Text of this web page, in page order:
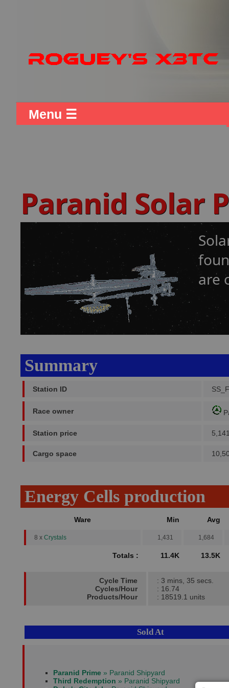
Menu ☰
Paranid Solar
are
Summary
Station ID
Race owner
Station price
Cargo space
Energy Cells production
Ware Min Avg
8 x Crystals 1,431 1,684
Totals : 11.4K 13.5K
Cycle Time
Cycles/Hour
Products/Hour
: 3 mins, 35 secs.
: 16.74
: 18519.1 units
Sold At
Paranid Prime » Paranid Shipyard
Third Redemption » Paranid Shipyard